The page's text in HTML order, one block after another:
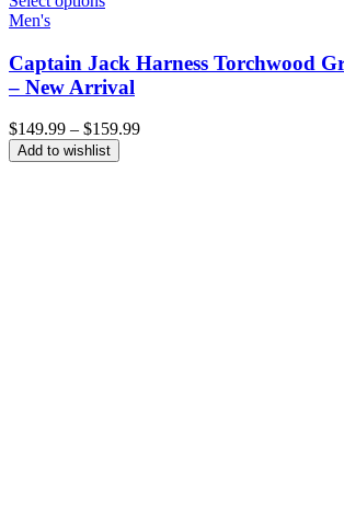
Men's
Captain Jack Harness Torchwood
– New Arrival
$149.99 – $159.99Price
Add to wishlist